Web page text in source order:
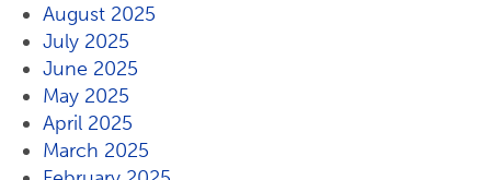
August 2025
July 2025
June 2025
May 2025
April 2025
March 2025